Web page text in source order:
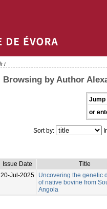
/
Browsing by Author
Jump
or
Sort by:
Issue Date
Title
20-Jul-2025
Uncovering the genetic
of native bovine from
Angola